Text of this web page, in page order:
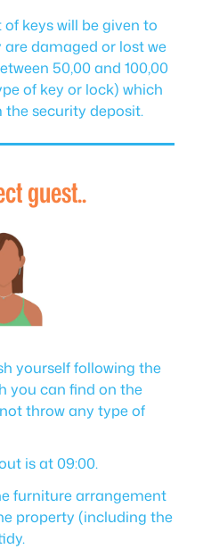
keys will be given to
damaged or lost we
50,00 and 100,00
of key or lock) which
security deposit.
guest..
yourself following the
you can find on the
throw any type of
is at 09:00.
furniture arrangement
property (including the